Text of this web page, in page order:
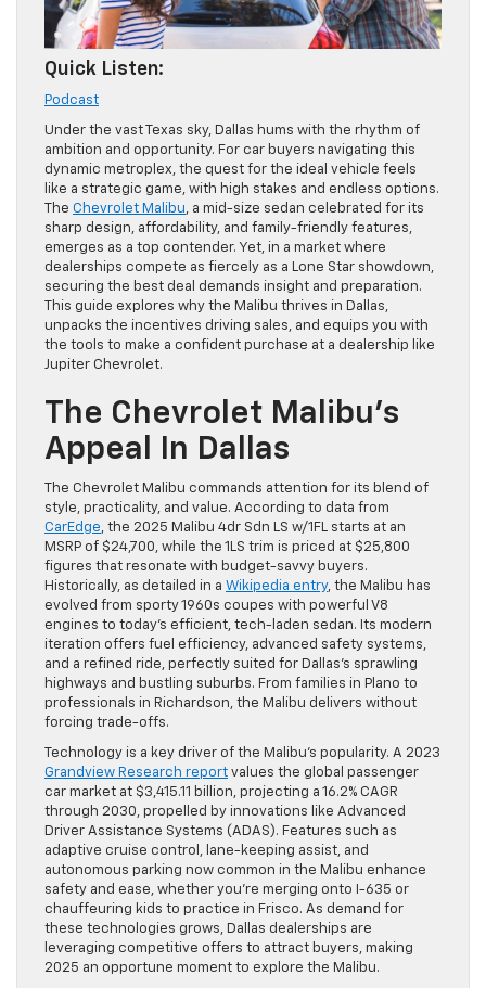
Quick Listen:
Podcast
Under the vast Texas sky, Dallas hums with the rhythm of
ambition and opportunity. For car buyers navigating this
dynamic metroplex, the quest for the ideal vehicle feels
like a strategic game, with high stakes and endless options.
The Chevrolet Malibu, a mid-size sedan celebrated for its
sharp design, affordability, and family-friendly features,
emerges as a top contender. Yet, in a market where
dealerships compete as fiercely as a Lone Star showdown,
securing the best deal demands insight and preparation.
This guide explores why the Malibu thrives in Dallas,
unpacks the incentives driving sales, and equips you with
the tools to make a confident purchase at a dealership like
Jupiter Chevrolet.
The Chevrolet Malibu’s
Appeal In Dallas
The Chevrolet Malibu commands attention for its blend of
style, practicality, and value. According to data from
CarEdge, the 2025 Malibu 4dr Sdn LS w/1FL starts at an
MSRP of $24,700, while the 1LS trim is priced at $25,800
figures that resonate with budget-savvy buyers.
Historically, as detailed in a Wikipedia entry, the Malibu has
evolved from sporty 1960s coupes with powerful V8
engines to today’s efficient, tech-laden sedan. Its modern
iteration offers fuel efficiency, advanced safety systems,
and a refined ride, perfectly suited for Dallas’s sprawling
highways and bustling suburbs. From families in Plano to
professionals in Richardson, the Malibu delivers without
forcing trade-offs.
Technology is a key driver of the Malibu’s popularity. A 2023
Grandview Research report values the global passenger
car market at $3,415.11 billion, projecting a 16.2% CAGR
through 2030, propelled by innovations like Advanced
Driver Assistance Systems (ADAS). Features such as
adaptive cruise control, lane-keeping assist, and
autonomous parking now common in the Malibu enhance
safety and ease, whether you’re merging onto I-635 or
chauffeuring kids to practice in Frisco. As demand for
these technologies grows, Dallas dealerships are
leveraging competitive offers to attract buyers, making
2025 an opportune moment to explore the Malibu.